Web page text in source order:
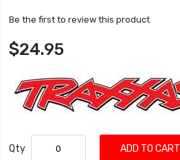
Be the first to review this product
$24.95
Qty ADD TO CART